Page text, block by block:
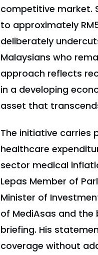
competitive market.
to approximately
deliberately
Malaysians who
approach reflects
in a developing
asset that
The initiative
healthcare
sector medical
Lepas Member of
Minister of
of MediAsas and the
briefing. His
coverage without